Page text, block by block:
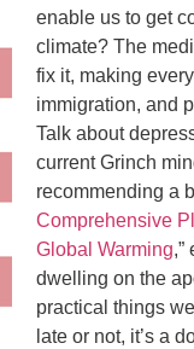
enable us to get
climate? The
fix it, making
immigration, and
Talk about
current Grinch
recommending a
Comprehensive
Global Warming,”
dwelling on the
practical things
late or not, it’s a